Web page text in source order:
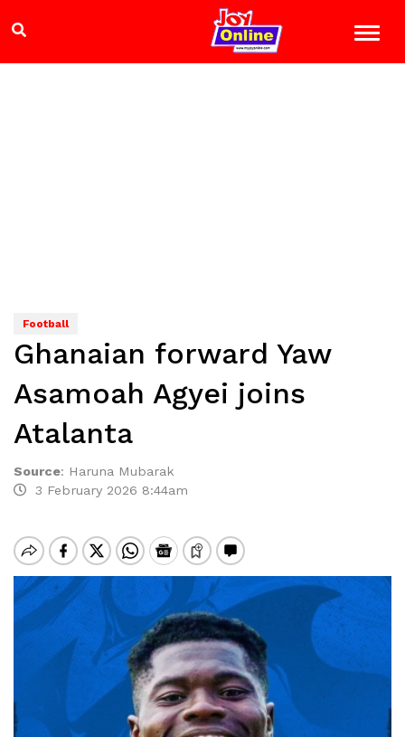
Football
Ghanaian forward Yaw
Asamoah Agyei joins
Atalanta
Source: Haruna Mubarak
3 February 2026 8:44am